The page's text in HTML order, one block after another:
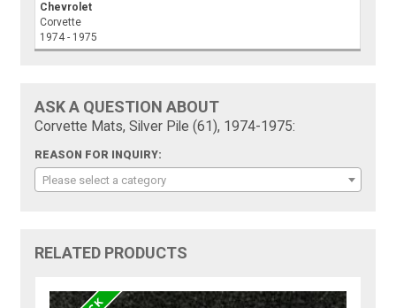
Chevrolet
Corvette
1974 - 1975
ASK A QUESTION ABOUT
Corvette Mats, Silver Pile (61), 1974-1975:
REASON FOR INQUIRY:
Please select a category
RELATED PRODUCTS